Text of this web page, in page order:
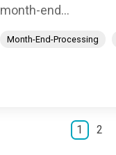
month-end...
Month-End-Processing
1 2